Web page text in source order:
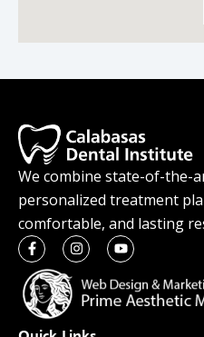
We combine state-of-the-
personalized treatment
comfortable, and lasting